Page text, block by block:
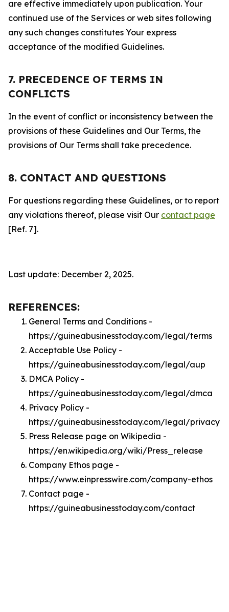
are effective immediately upon publication. Your
continued use of the Services or web sites following
any such changes constitutes Your express
acceptance of the modified Guidelines.
7. PRECEDENCE OF TERMS IN
CONFLICTS
In the event of conflict or inconsistency between the
provisions of these Guidelines and Our Terms, the
provisions of Our Terms shall take precedence.
8. CONTACT AND QUESTIONS
For questions regarding these Guidelines, or to report
any violations thereof, please visit Our contact page
[Ref. 7].
Last update: December 2, 2025.
REFERENCES:
General Terms and Conditions -
https://guineabusinesstoday.com/legal/terms
Acceptable Use Policy -
https://guineabusinesstoday.com/legal/aup
DMCA Policy -
https://guineabusinesstoday.com/legal/dmca
Privacy Policy -
https://guineabusinesstoday.com/legal/privacy
Press Release page on Wikipedia -
https://en.wikipedia.org/wiki/Press_release
Company Ethos page -
https://www.einpresswire.com/company-ethos
Contact page -
https://guineabusinesstoday.com/contact